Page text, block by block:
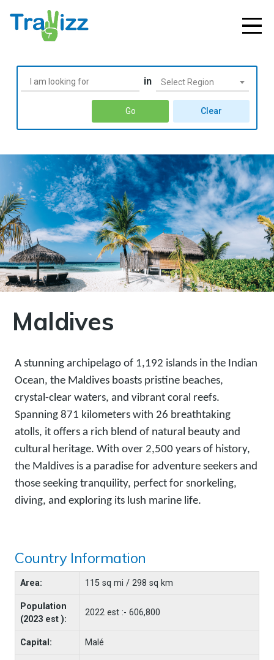
in Select Region
Go Clear
Maldives
A stunning archipelago of 1,192 islands in the Indian
Ocean, the Maldives boasts pristine beaches,
crystal-clear waters, and vibrant coral reefs.
Spanning 871 kilometers with 26 breathtaking
atolls, it offers a rich blend of natural beauty and
cultural heritage. With over 2,500 years of history,
the Maldives is a paradise for adventure seekers and
those seeking tranquility, perfect for snorkeling,
diving, and exploring its lush marine life.
Country Information
Area: 115 sq mi / 298 sq km
Population
(2023 est ):
2022 est :- 606,800
Capital: Malé